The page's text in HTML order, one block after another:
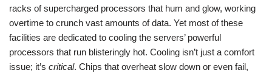
racks of supercharged processors that hum and glow, working
overtime to crunch vast amounts of data. Yet most of these
facilities are dedicated to cooling the servers’ powerful
processors that run blisteringly hot. Cooling isn’t just a comfort
issue; it’s critical. Chips that overheat slow down or even fail,